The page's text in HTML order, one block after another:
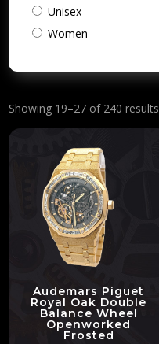
Unisex
Women
Showing 19–27 of 240 results
Audemars Piguet
Royal Oak Double
Balance Wheel
Openworked
Frosted